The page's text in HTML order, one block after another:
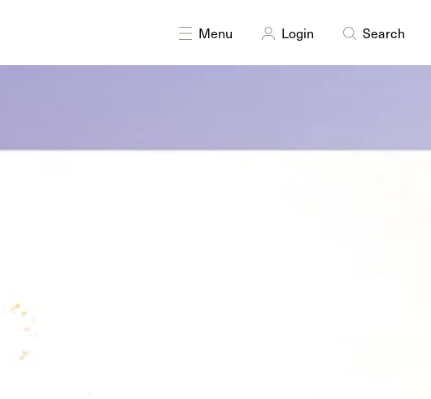
Menu Login Search